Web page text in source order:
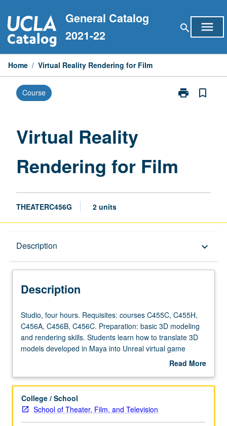
to
content
General Catalog
2021-22
search menu
Home / Virtual Reality Rendering for Film
Course print
Print
bookmark_border
Virtual Reality
Rendering for Film
THEATERC456G 2 units
Description keyboard_arrow_down
Description
Studio,
four
hours.
Requisites:
C455H,
C456B,
C456C.
Studio, four hours. Requisites: courses C455C, C455H,
C456A, C456B, C456C. Preparation: basic 3D modeling
and rendering skills. Students learn how to translate 3D
models developed in Maya into Unreal virtual game
engine environment, and utilize this platform as powerful
and theater set design. Students primarily use, Autodesk
to Zbrush, Blender, Quixel, and other ancillary resources.
Concurrently scheduled with course C156G. Letter
Read More
Description
College / School
School of Theater, Film, and Television